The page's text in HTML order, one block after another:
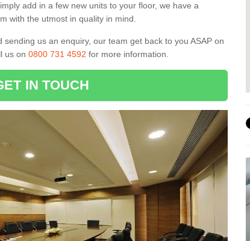
add in a few new units to your floor, we have a
with the utmost in quality in mind.
us an enquiry, our team get back to you ASAP on
us on 0800 731 4592 for more information.
IN TOUCH